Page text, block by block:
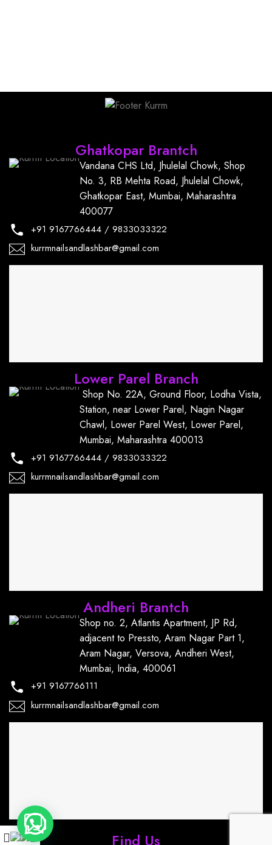
Ghatkopar Brantch
Vandana CHS Ltd, Jhulelal Chowk, Shop
No. 3, RB Mehta Road, Jhulelal Chowk,
Ghatkopar East, Mumbai, Maharashtra
400077
+91 9167766444 / 9833033322
kurrmnailsandlashbar@gmail.com
Lower Parel Branch
Shop No. 22A, Ground Floor, Lodha Vista,
Station, near Lower Parel, Nagin Nagar
Chawl, Lower Parel West, Lower Parel,
Mumbai, Maharashtra 400013
+91 9167766444 / 9833033322
kurrmnailsandlashbar@gmail.com
Andheri Brantch
Shop no. 2, Atlantis Apartment, JP Rd,
adjacent to Pressto, Aram Nagar Part 1,
Aram Nagar, Versova, Andheri West,
Mumbai, India, 400061
+91 9167766111
kurrmnailsandlashbar@gmail.com
Find Us